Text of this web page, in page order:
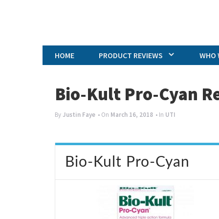
HOME
PRODUCT REVIEWS WHO
Bio-Kult Pro-Cyan
ByJustin Faye • On March 16, 2018 • In UTI
Bio-Kult Pro-Cyan